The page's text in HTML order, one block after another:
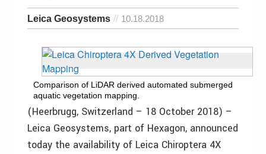
Leica Geosystems 10.18.2018
Comparison of LiDAR derived automated submerged
aquatic vegetation mapping.
(Heerbrugg, Switzerland – 18 October 2018) –
Leica Geosystems, part of Hexagon, announced
today the availability of Leica Chiroptera 4X